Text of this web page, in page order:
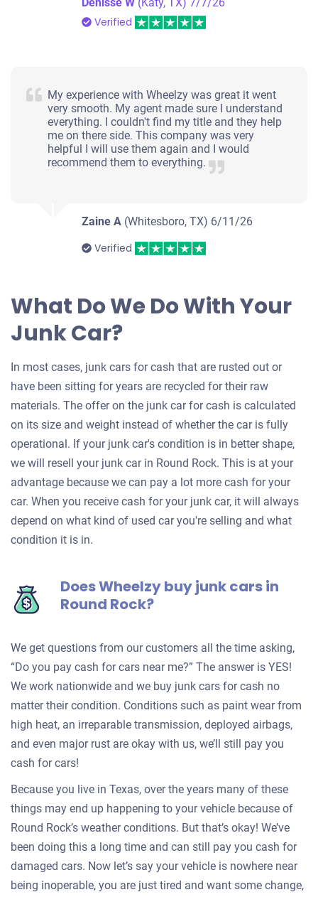
Verified
My experience with Wheelzy was great it went
very smooth. My agent made sure I understand
everything. I couldn't find my title and they help
me on there side. This company was very
helpful I will use them again and I would
recommend them to everything.
Zaine A (Whitesboro, TX) 6/11/26
Verified
What Do We Do With Your
Junk Car?
In most cases, junk cars for cash that are rusted out or
have been sitting for years are recycled for their raw
materials. The offer on the junk car for cash is calculated
on its size and weight instead of whether the car is fully
operational. If your junk car's condition is in better shape,
we will resell your junk car in Round Rock. This is at your
advantage because we can pay a lot more cash for your
car. When you receive cash for your junk car, it will always
depend on what kind of used car you're selling and what
condition it is in.
Does Wheelzy buy junk cars in
Round Rock?
We get questions from our customers all the time asking,
“Do you pay cash for cars near me?” The answer is YES!
We work nationwide and we buy junk cars for cash no
matter their condition. Conditions such as paint wear from
high heat, an irreparable transmission, deployed airbags,
and even major rust are okay with us, we’ll still pay you
cash for cars!
Because you live in Texas, over the years many of these
things may end up happening to your vehicle because of
Round Rock’s weather conditions. But that’s okay! We’ve
been doing this a long time and can still pay you cash for
damaged cars. Now let’s say your vehicle is nowhere near
being inoperable, you are just tired and want some change,